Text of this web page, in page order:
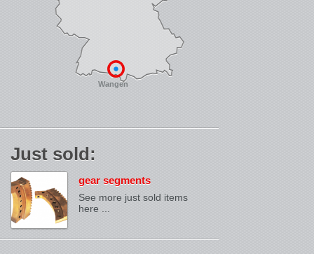
Wangen
Just sold:
gear segments
See more just sold items
here ...